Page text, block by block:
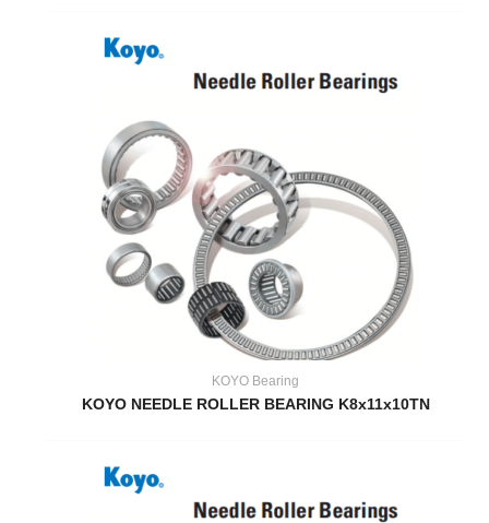
KOYO Bearing
KOYO NEEDLE ROLLER BEARING K8x11x10TN